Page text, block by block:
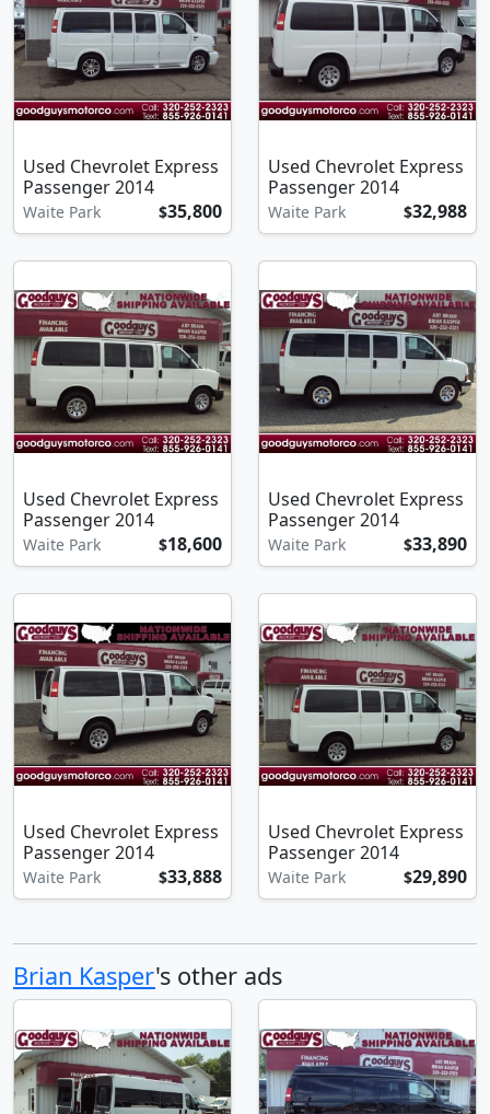
Used Chevrolet Express
Passenger 2014
Waite Park $35,800
Used Chevrolet Express
Passenger 2014
Waite Park $32,988
Used Chevrolet Express
Passenger 2014
Waite Park $18,600
Used Chevrolet Express
Passenger 2014
Waite Park $33,890
Used Chevrolet Express
Passenger 2014
Waite Park $33,888
Used Chevrolet Express
Passenger 2014
Waite Park $29,890
Brian Kasper's other ads